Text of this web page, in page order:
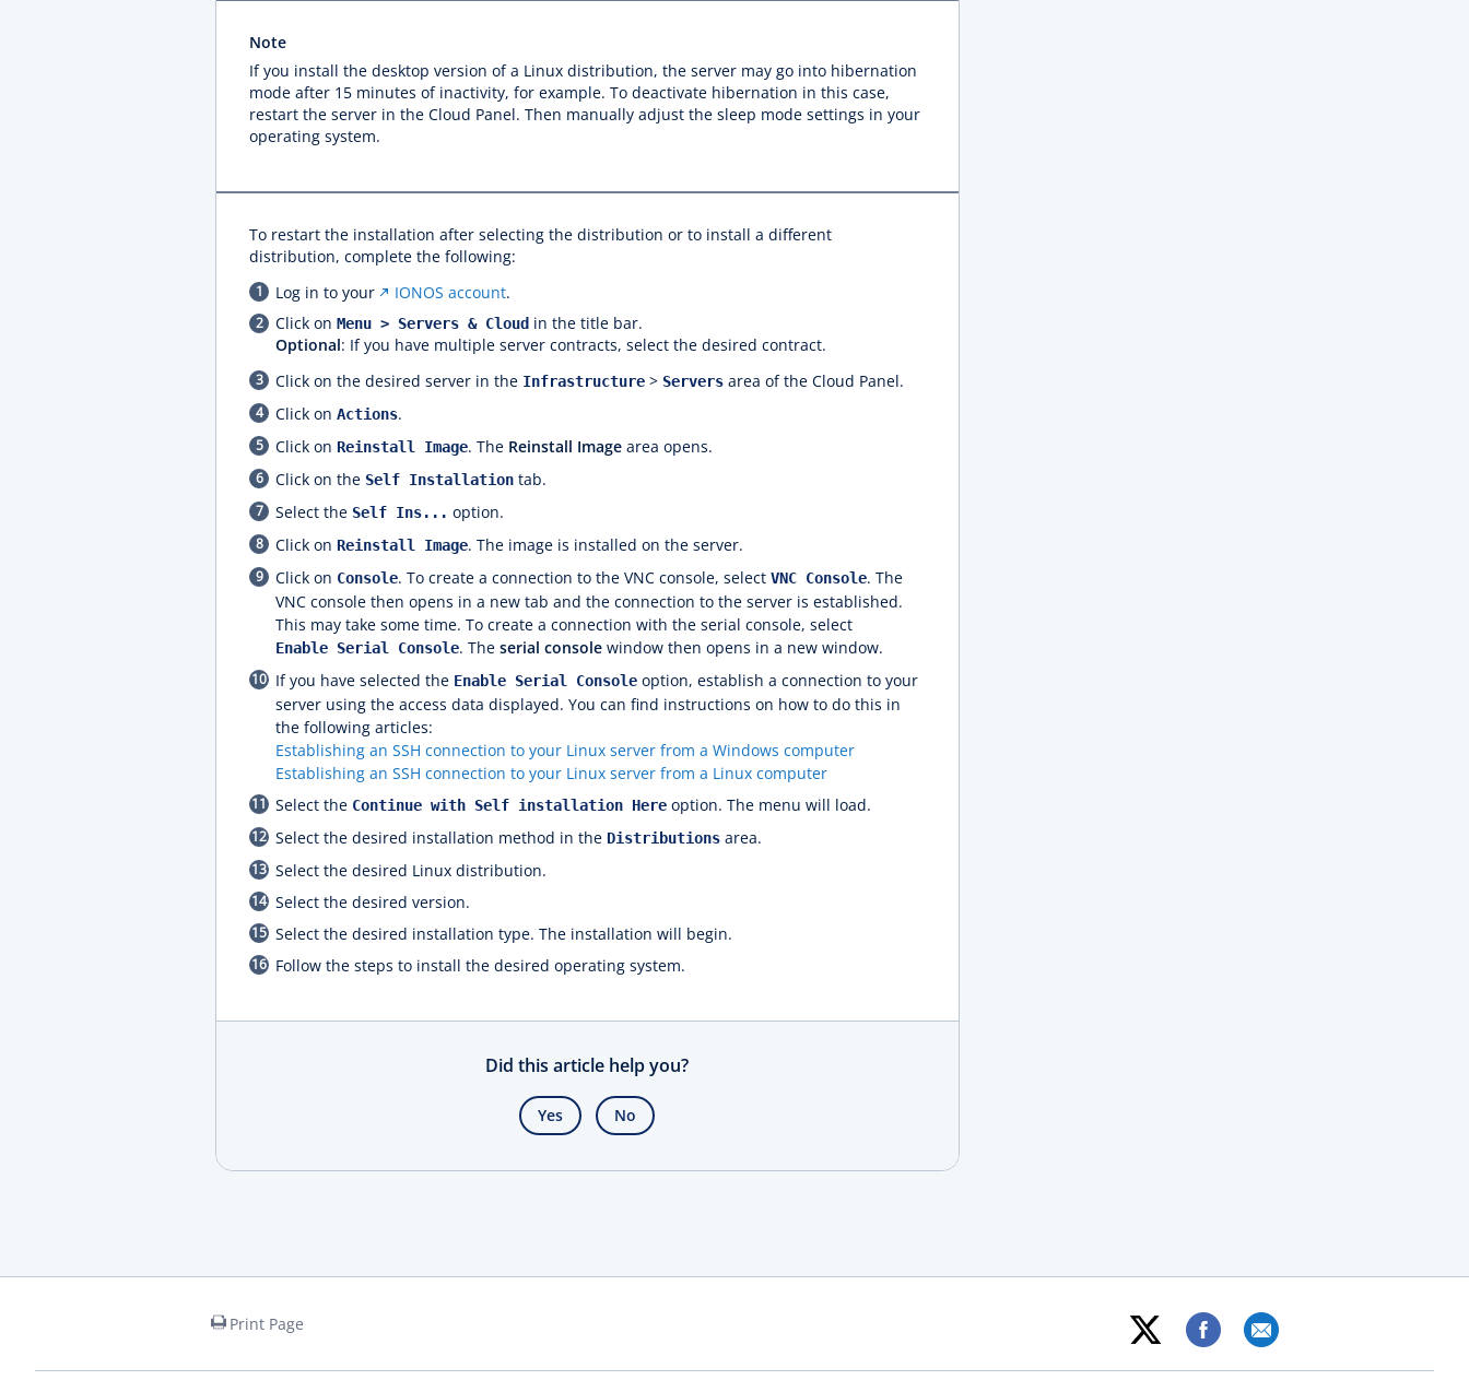
Note
If you install the desktop version of a Linux distribution, the server may go into hibernation
mode after 15 minutes of inactivity, for example. To deactivate hibernation in this case,
restart the server in the Cloud Panel. Then manually adjust the sleep mode settings in your
operating system.
To restart the installation after selecting the distribution or to install a different
distribution, complete the following:
Log in to your
IONOS account.
Click on Menu > Servers & Cloud in the title bar.
Optional: If you have multiple server contracts, select the desired contract.
Click on the desired server in the Infrastructure > Servers area of the Cloud Panel.
Click on Actions.
Click on Reinstall Image. The Reinstall Image area opens.
Click on the Self Installation tab.
Select the Self Ins... option.
Click on Reinstall Image. The image is installed on the server.
Click on Console. To create a connection to the VNC console, select VNC Console. The
VNC console then opens in a new tab and the connection to the server is established.
This may take some time. To create a connection with the serial console, select
Enable Serial Console. The serial console window then opens in a new window.
If you have selected the Enable Serial Console option, establish a connection to your
server using the access data displayed. You can find instructions on how to do this in
the following articles:
Establishing an SSH connection to your Linux server from a Windows computer
Establishing an SSH connection to your Linux server from a Linux computer
Select the Continue with Self installation Here option. The menu will load.
Select the desired installation method in the Distributions area.
Select the desired Linux distribution.
Select the desired version.
Select the desired installation type. The installation will begin.
Follow the steps to install the desired operating system.
Did this article help you?
Yes No
Print Page